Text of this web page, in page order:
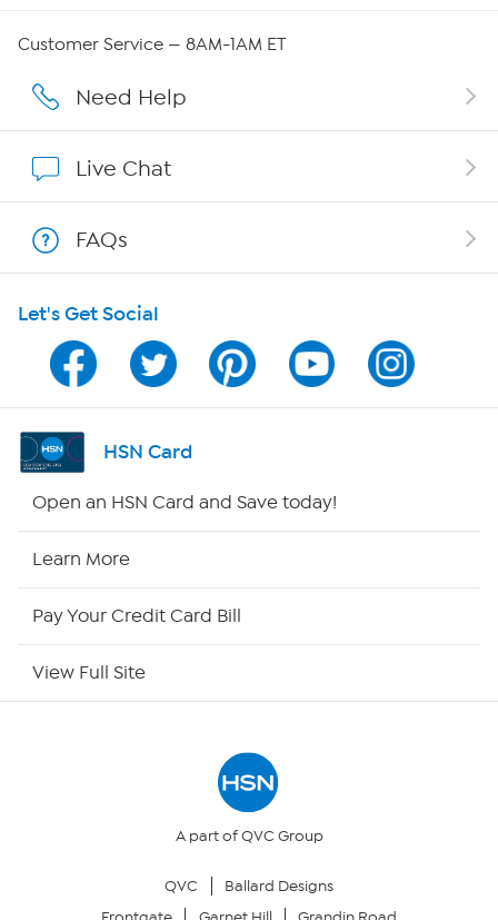
Affiliate Program
Program Guide
Channel Finder
Shop By Remote
Your Privacy Choices
Customer Service — 8AM-1AM ET
Need Help
Live Chat
FAQs
Let's Get Social
HSN Card
Open an HSN Card and Save today!
Learn More
Pay Your Credit Card Bill
View Full Site
A part of QVC Group
QVC
Ballard Designs